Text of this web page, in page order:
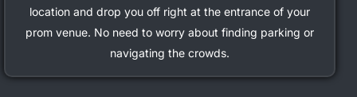
location and drop you off right at the entrance of your
prom venue. No need to worry about finding parking or
navigating the crowds.